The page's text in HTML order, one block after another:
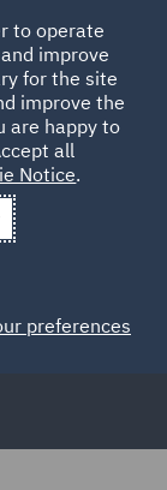
to operate
improve
for the site
improve the
are happy to
all
Notice.
preferences